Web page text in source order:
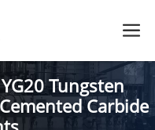
Tungsten
Carbide